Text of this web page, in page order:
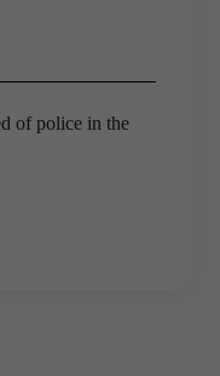
of police in the